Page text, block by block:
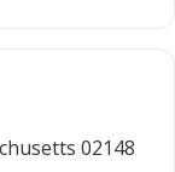
02148